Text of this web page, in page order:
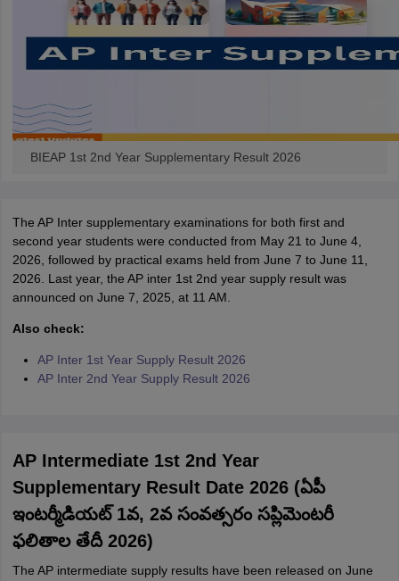
BIEAP 1st 2nd Year Supplementary Result 2026
The AP Inter supplementary examinations for both first and
second year students were conducted from May 21 to June 4,
2026, followed by practical exams held from June 7 to June 11,
2026. Last year, the AP inter 1st 2nd year supply result was
announced on June 7, 2025, at 11 AM.
Also check:
AP Inter 1st Year Supply Result 2026
AP Inter 2nd Year Supply Result 2026
AP Intermediate 1st 2nd Year
Supplementary Result Date 2026 (ఏపీ
ఇంటర్మీడియట్ 1వ, 2వ సంవత్సరం సప్లిమెంటరీ
ఫలితాల తేదీ 2026)
The AP intermediate supply results have been released on June